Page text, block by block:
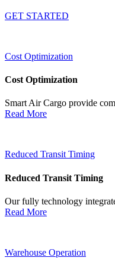
GET STARTED
Cost Optimization
Cost Optimization
Smart Air Cargo provide
Read More
Reduced Transit Timing
Reduced Transit Timing
Our fully technology
Read More
Warehouse Operation